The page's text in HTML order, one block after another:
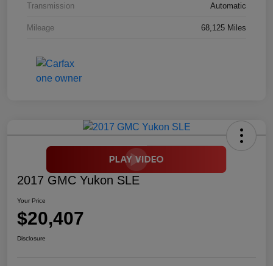
Transmission Automatic
Mileage 68,125 Miles
2017 GMC Yukon SLE
Your Price
$20,407
Disclosure